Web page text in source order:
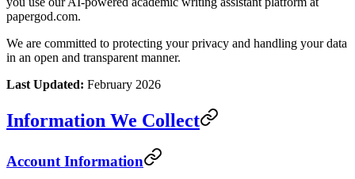
papergod.com.
We are committed to protecting your privacy and handling your data
in an open and transparent manner.
Last Updated: February 2026
Information We Collect
Account Information